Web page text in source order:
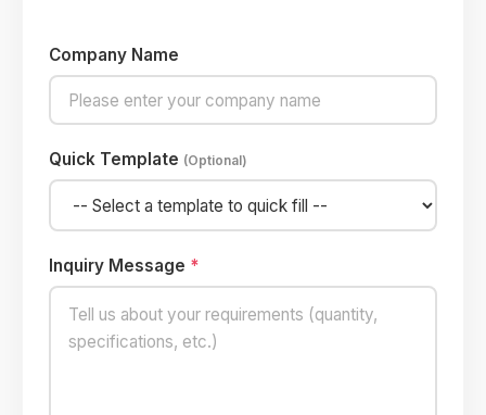
Company Name
Quick Template (Optional)
Inquiry Message *